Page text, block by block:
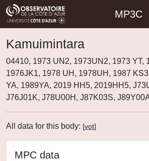
MP3C
Kamuimintara
04410, 1973 UN2, 1973UN2, 1973 YT,
1976JK1, 1978 UH, 1978UH, 1987
YA, 1989YA, 2019 HH5, 2019HH5,
J76J01K, J78U00H, J87K03S,
All data for this body: [vot]
MPC data